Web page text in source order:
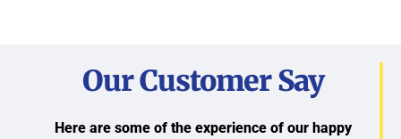
Our Customer Say
Here are some of the experience of our happy